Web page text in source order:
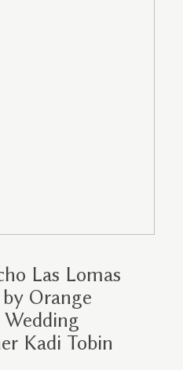
Las Lomas
Orange
Kadi Tobin